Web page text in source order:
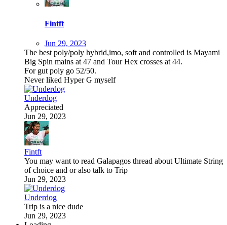
Fintft
Jun 29, 2023
The best poly/poly hybrid,imo, soft and controlled is Mayami
Big Spin mains at 47 and Tour Hex crosses at 44.
For gut poly go 52/50.
Never liked Hyper G myself
Underdog
Appreciated
Jun 29, 2023
Fintft
You may want to read Galapagos thread about Ultimate String
of choice and or also talk to Trip
Jun 29, 2023
Underdog
Trip is a nice dude
Jun 29, 2023